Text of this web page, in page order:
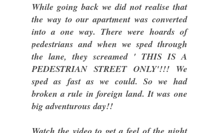
While going back we did not realise that
the way to our apartment was converted
into a one way. There were hoards of
pedestrians and when we sped through
the lane, they screamed ' THIS IS A
PEDESTRIAN STREET ONLY'!!! We
sped as fast as we could. So we had
broken a rule in foreign land. It was one
big adventurous day!!